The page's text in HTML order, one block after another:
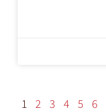
1 2 3 4 5 6